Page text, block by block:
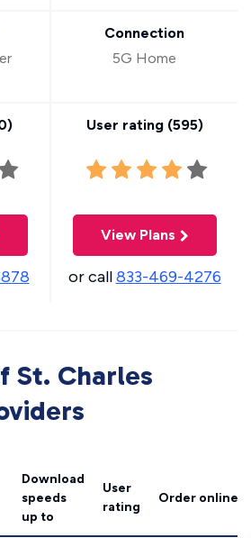
)
Connection
5G Home
User rating (595)
View Plans
or call833-469-4276
St. Charles
Download
speeds
up to
User
rating
Order online